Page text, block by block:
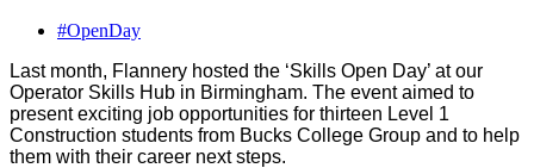
#OpenDay
Last month, Flannery hosted the ‘Skills Open Day’ at our
Operator Skills Hub in Birmingham. The event aimed to
present exciting job opportunities for thirteen Level 1
Construction students from Bucks College Group and to help
them with their career next steps.